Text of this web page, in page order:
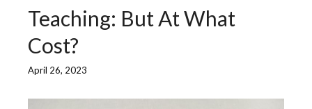
Teaching: But At What
Cost?
April 26, 2023